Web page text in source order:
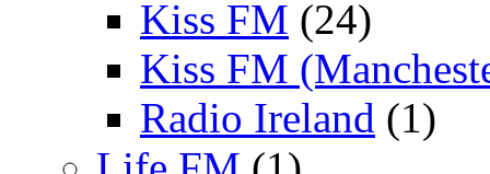
Kiss FM (24)
Kiss FM
Radio Ireland (1)